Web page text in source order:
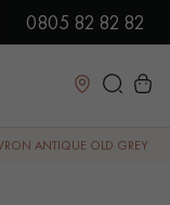
ON ORDERS OVER
0805 82 82 82
Close
ANTIQUE OLD GREY